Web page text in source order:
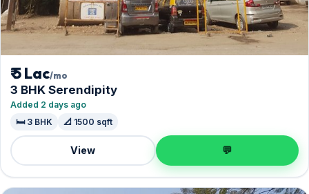
₹ 5 Lac/mo
3 BHK Serendipity
Added 2 days ago
🛏️ 3 BHK
📐 1500 sqft
View 💬